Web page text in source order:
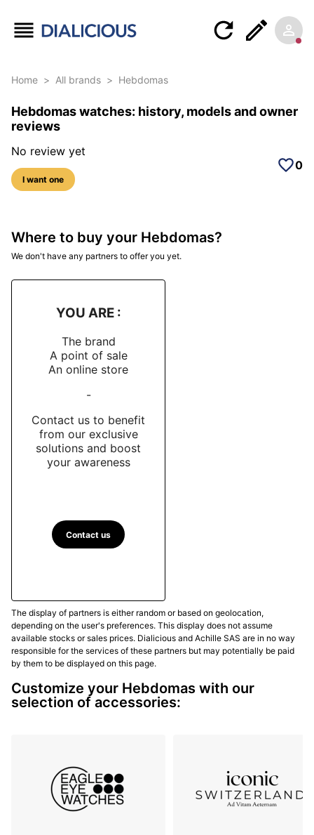
Home > All brands > Hebdomas
Hebdomas watches: history, models and owner
reviews
No review yet
I want one
0
Where to buy your Hebdomas?
We don't have any partners to offer you yet.
YOU ARE :
The brand
A point of sale
An online store
-
Contact us to benefit
from our exclusive
solutions and boost
your awareness
Contact us
The display of partners is either random or based on geolocation,
depending on the user's preferences. This display does not assume
available stocks or sales prices. Dialicious and Achille SAS are in no way
responsible for the services of these partners but may potentially be paid
by them to be displayed on this page.
Customize your Hebdomas with our
selection of accessories: